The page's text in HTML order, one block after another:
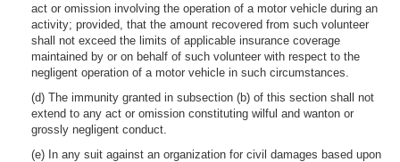
act or omission involving the operation of a motor vehicle during an
activity; provided, that the amount recovered from such volunteer
shall not exceed the limits of applicable insurance coverage
maintained by or on behalf of such volunteer with respect to the
negligent operation of a motor vehicle in such circumstances.
(d) The immunity granted in subsection (b) of this section shall not
extend to any act or omission constituting wilful and wanton or
grossly negligent conduct.
(e) In any suit against an organization for civil damages based upon